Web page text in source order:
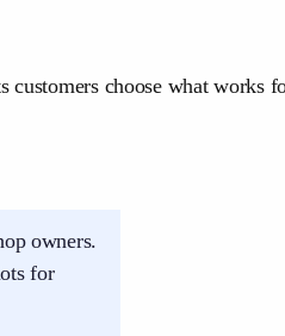
choose what works
owners.
for